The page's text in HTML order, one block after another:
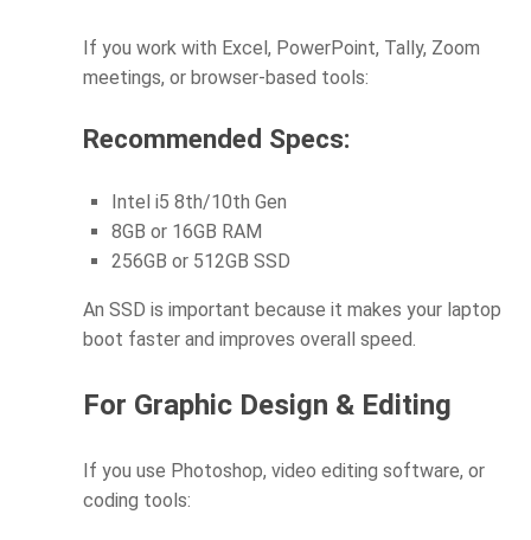
If you work with Excel, PowerPoint, Tally, Zoom
meetings, or browser-based tools:
Recommended Specs:
Intel i5 8th/10th Gen
8GB or 16GB RAM
256GB or 512GB SSD
An SSD is important because it makes your laptop
boot faster and improves overall speed.
For Graphic Design & Editing
If you use Photoshop, video editing software, or
coding tools: